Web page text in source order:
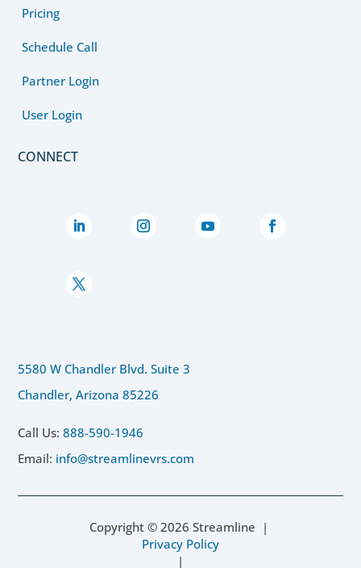
Pricing
Schedule Call
Partner Login
User Login
CONNECT
5580 W Chandler Blvd. Suite 3
Chandler, Arizona 85226
Call Us:888-590-1946
Email: info@streamlinevrs.com
Copyright © 2026 Streamline |
Privacy Policy
|